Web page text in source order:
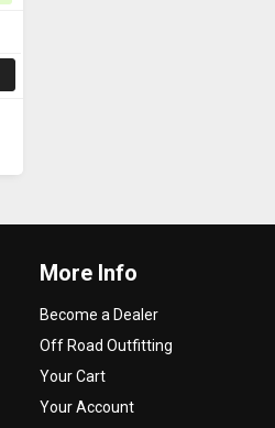
More Info
Become a Dealer
Off Road Outfitting
Your Cart
Your Account